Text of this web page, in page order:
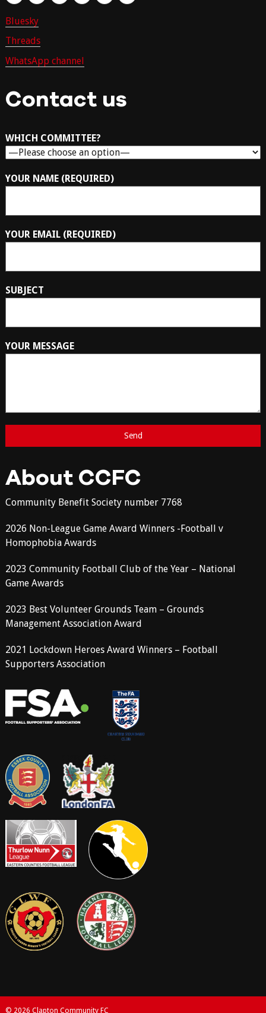
Bluesky
Threads
WhatsApp channel
Contact us
WHICH COMMITTEE?
YOUR NAME (REQUIRED)
YOUR EMAIL (REQUIRED)
SUBJECT
YOUR MESSAGE
About CCFC
Community Benefit Society number 7768
2026 Non-League Game Award Winners -Football v
Homophobia Awards
2023 Community Football Club of the Year – National
Game Awards
2023 Best Volunteer Grounds Team – Grounds
Management Association Award
2021 Lockdown Heroes Award Winners – Football
Supporters Association
© 2026 Clapton Community FC